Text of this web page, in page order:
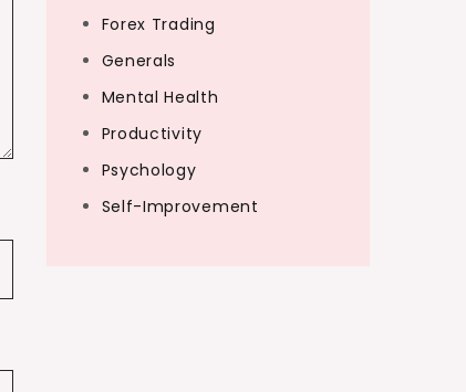
Forex Trading
Generals
Mental Health
Productivity
Psychology
Self-Improvement